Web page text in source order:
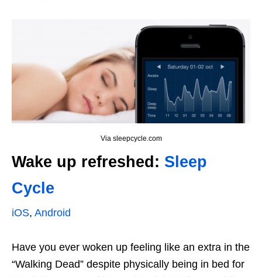
Via sleepcycle.com
Wake up refreshed: Sleep
Cycle
iOS, Android
Have you ever woken up feeling like an extra in the
“Walking Dead” despite physically being in bed for